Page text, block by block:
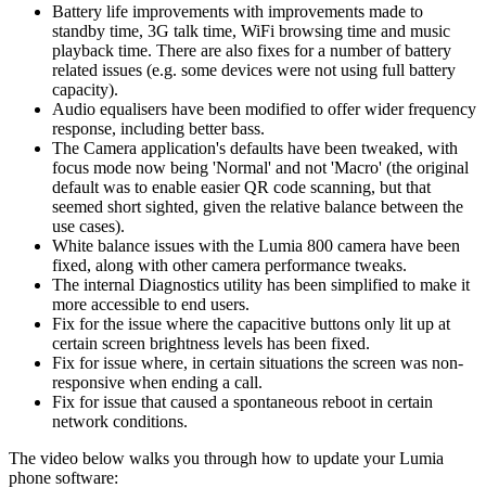
Battery life improvements with improvements made to
standby time, 3G talk time, WiFi browsing time and music
playback time. There are also fixes for a number of battery
related issues (e.g. some devices were not using full battery
capacity).
Audio equalisers have been modified to offer wider frequency
response, including better bass.
The Camera application's defaults have been tweaked, with
focus mode now being 'Normal' and not 'Macro' (the original
default was to enable easier QR code scanning, but that
seemed short sighted, given the relative balance between the
use cases).
White balance issues with the Lumia 800 camera have been
fixed, along with other camera performance tweaks.
The internal Diagnostics utility has been simplified to make it
more accessible to end users.
Fix for the issue where the capacitive buttons only lit up at
certain screen brightness levels has been fixed.
Fix for issue where, in certain situations the screen was non-
responsive when ending a call.
Fix for issue that caused a spontaneous reboot in certain
network conditions.
The video below walks you through how to update your Lumia
phone software: